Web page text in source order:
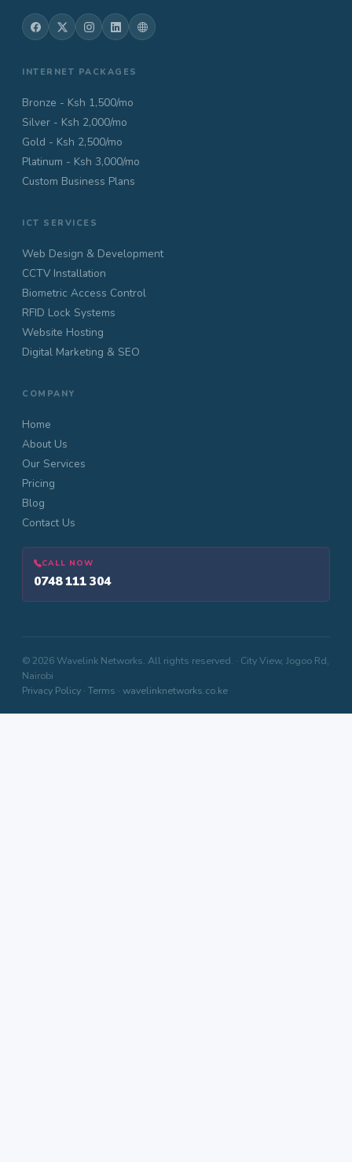
INTERNET PACKAGES
Bronze - Ksh 1,500/mo
Silver - Ksh 2,000/mo
Gold - Ksh 2,500/mo
Platinum - Ksh 3,000/mo
Custom Business Plans
ICT SERVICES
Web Design & Development
CCTV Installation
Biometric Access Control
RFID Lock Systems
Website Hosting
Digital Marketing & SEO
COMPANY
Home
About Us
Our Services
Pricing
Blog
Contact Us
CALL NOW
0748 111 304
© 2026 Wavelink Networks. All rights reserved. · City View, Jogoo Rd,
Nairobi
Privacy Policy · Terms · wavelinknetworks.co.ke